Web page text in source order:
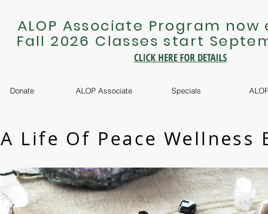
ALOP Associate Program
Fall 2026 Classes start
CLICK HERE FOR DETAILS
A Life Of Peace
Donate ALOP Associate Specials